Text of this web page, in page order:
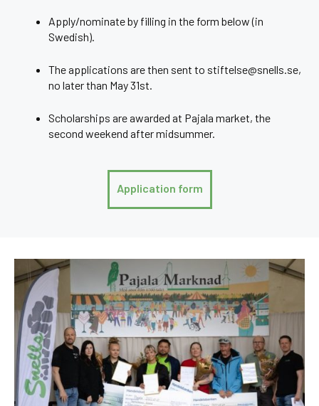
Apply/nominate by filling in the form below (in
Swedish).
The applications are then sent to stiftelse@snells.se,
no later than May 31st.
Scholarships are awarded at Pajala market, the
second weekend after midsummer.
Application form